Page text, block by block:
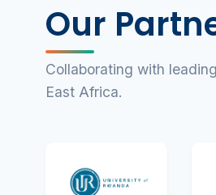
Our
Collaborating with
East Africa.